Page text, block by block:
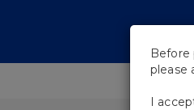
SHOWS
Before
please
I